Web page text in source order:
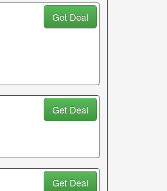
Get Deal
Get Deal
Get Deal